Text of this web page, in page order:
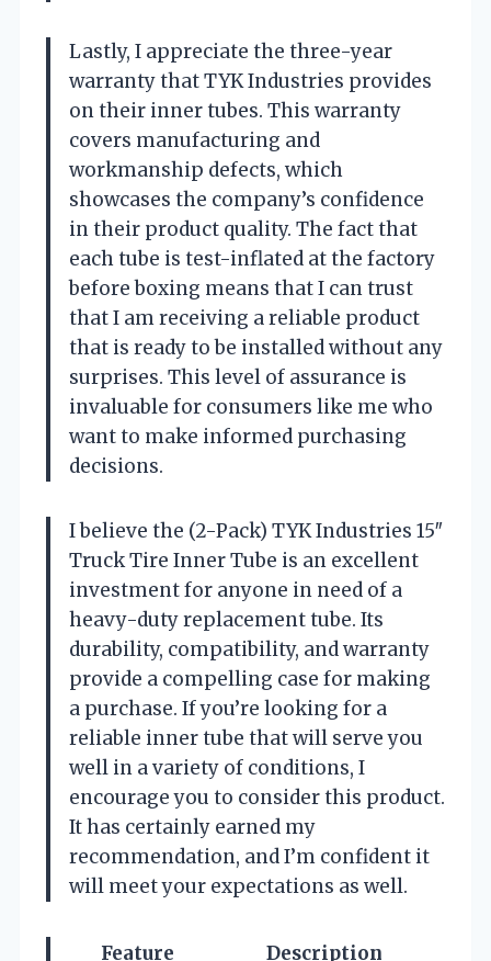
Lastly, I appreciate the three-year
warranty that TYK Industries provides
on their inner tubes. This warranty
covers manufacturing and
workmanship defects, which
showcases the company’s confidence
in their product quality. The fact that
each tube is test-inflated at the factory
before boxing means that I can trust
that I am receiving a reliable product
that is ready to be installed without any
surprises. This level of assurance is
invaluable for consumers like me who
want to make informed purchasing
decisions.
I believe the (2-Pack) TYK Industries 15″
Truck Tire Inner Tube is an excellent
investment for anyone in need of a
heavy-duty replacement tube. Its
durability, compatibility, and warranty
provide a compelling case for making
a purchase. If you’re looking for a
reliable inner tube that will serve you
well in a variety of conditions, I
encourage you to consider this product.
It has certainly earned my
recommendation, and I’m confident it
will meet your expectations as well.
Feature Description